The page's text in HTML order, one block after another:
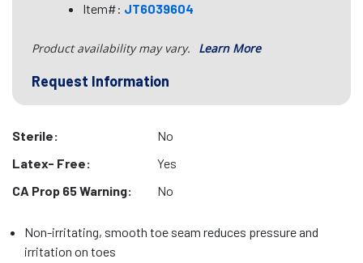
Item#: JT6039604
Product availability may vary. Learn More
Request Information
Sterile:
No
Latex- Free:
Yes
CA Prop 65 Warning:
No
Non-irritating, smooth toe seam reduces pressure and
irritation on toes